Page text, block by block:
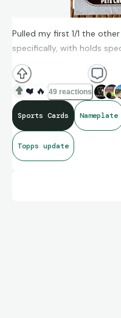
Pulled my first 1/1 the
specifically, with holds
❤️ 🔥 49 reactions
Sports Cards Nameplate
Topps update